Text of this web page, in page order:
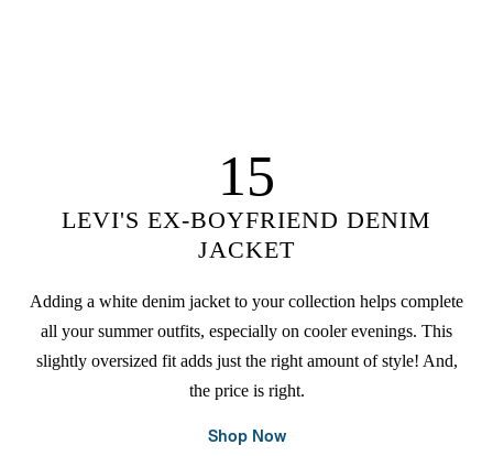
15
LEVI'S EX-BOYFRIEND DENIM
JACKET
Adding a white denim jacket to your collection helps complete
all your summer outfits, especially on cooler evenings. This
slightly oversized fit adds just the right amount of style! And,
the price is right.
Shop Now